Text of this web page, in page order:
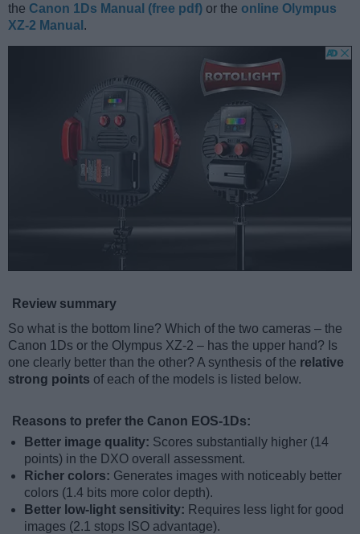
the Canon 1Ds Manual (free pdf) or the online Olympus
XZ-2 Manual .
Review summary
So what is the bottom line? Which of the two cameras – the
Canon 1Ds or the Olympus XZ-2 – has the upper hand? Is
one clearly better than the other? A synthesis of the relative
strong points of each of the models is listed below.
Reasons to prefer the Canon EOS-1Ds:
Better image quality: Scores substantially higher (14
points) in the DXO overall assessment.
Richer colors: Generates images with noticeably better
colors (1.4 bits more color depth).
Better low-light sensitivity: Requires less light for good
images (2.1 stops ISO advantage).